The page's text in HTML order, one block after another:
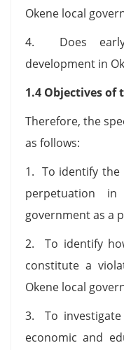
Okene local
4. Does
development in
1.4 Objectives of
Therefore, the
as follows:
1. To identify the
perpetuation
government as a
2. To identify
constitute a
Okene local
3. To investigate
economic and